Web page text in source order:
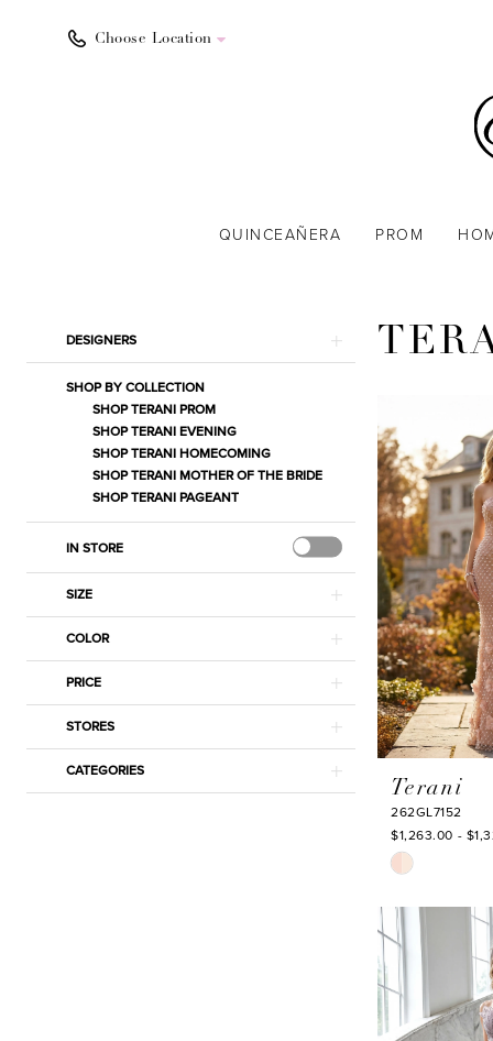
Choose Location
QUINCEAÑERA PROM
Product
List
Filters
to
DESIGNERS
SHOP BY COLLECTION
SHOP TERANI PROM
SHOP TERANI EVENING
SHOP TERANI HOMECOMING
SHOP TERANI MOTHER OF THE BRIDE
SHOP TERANI PAGEANT
IN STORE
SIZE
COLOR
PRICE
STORES
CATEGORIES
Terani
262GL7152
$1,263.00 -
Skip
List
#8070172aab
to
end